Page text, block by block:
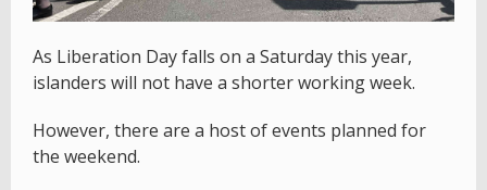
As Liberation Day falls on a Saturday this year,
islanders will not have a shorter working week.
However, there are a host of events planned for
the weekend.